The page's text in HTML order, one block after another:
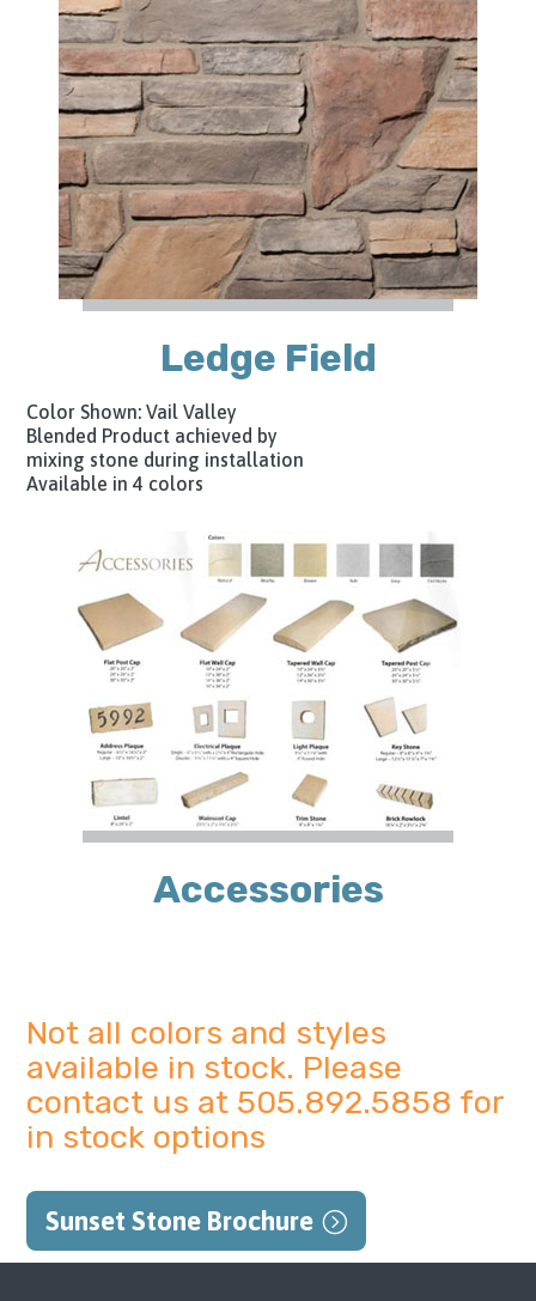
Ledge Field
Color Shown: Vail Valley
Blended Product achieved by
mixing stone during installation
Available in 4 colors
Accessories
Not all colors and styles
available in stock. Please
contact us at 505.892.5858 for
in stock options
Sunset Stone Brochure